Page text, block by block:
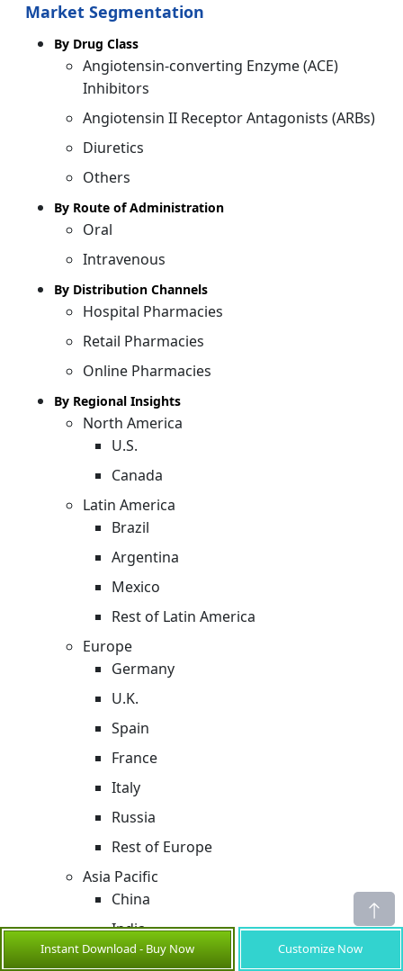
Market Segmentation
By Drug Class
Angiotensin-converting Enzyme (ACE)
Inhibitors
Angiotensin II Receptor Antagonists (ARBs)
Diuretics
Others
By Route of Administration
Oral
Intravenous
By Distribution Channels
Hospital Pharmacies
Retail Pharmacies
Online Pharmacies
By Regional Insights
North America
U.S.
Canada
Latin America
Brazil
Argentina
Mexico
Rest of Latin America
Europe
Germany
U.K.
Spain
France
Italy
Russia
Rest of Europe
Asia Pacific
China
India
Japan
Instant Download - Buy Now Customize Now